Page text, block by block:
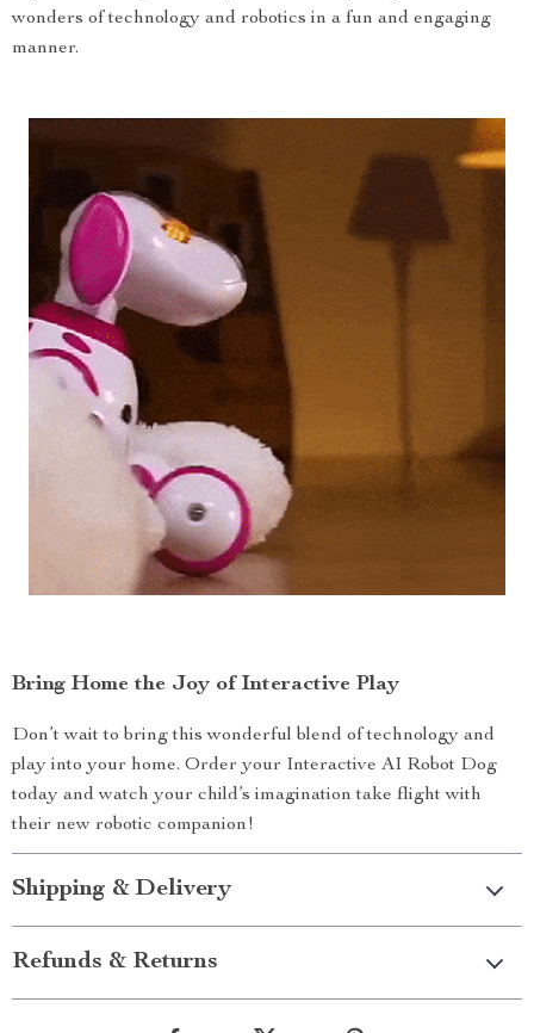
wonders of technology and robotics in a fun and engaging
manner.
Bring Home the Joy of Interactive Play
Don’t wait to bring this wonderful blend of technology and
play into your home. Order your Interactive AI Robot Dog
today and watch your child’s imagination take flight with
their new robotic companion!
Shipping & Delivery
Refunds & Returns